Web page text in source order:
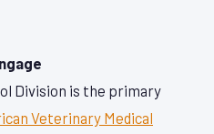
Division is the primary
Veterinary Medical